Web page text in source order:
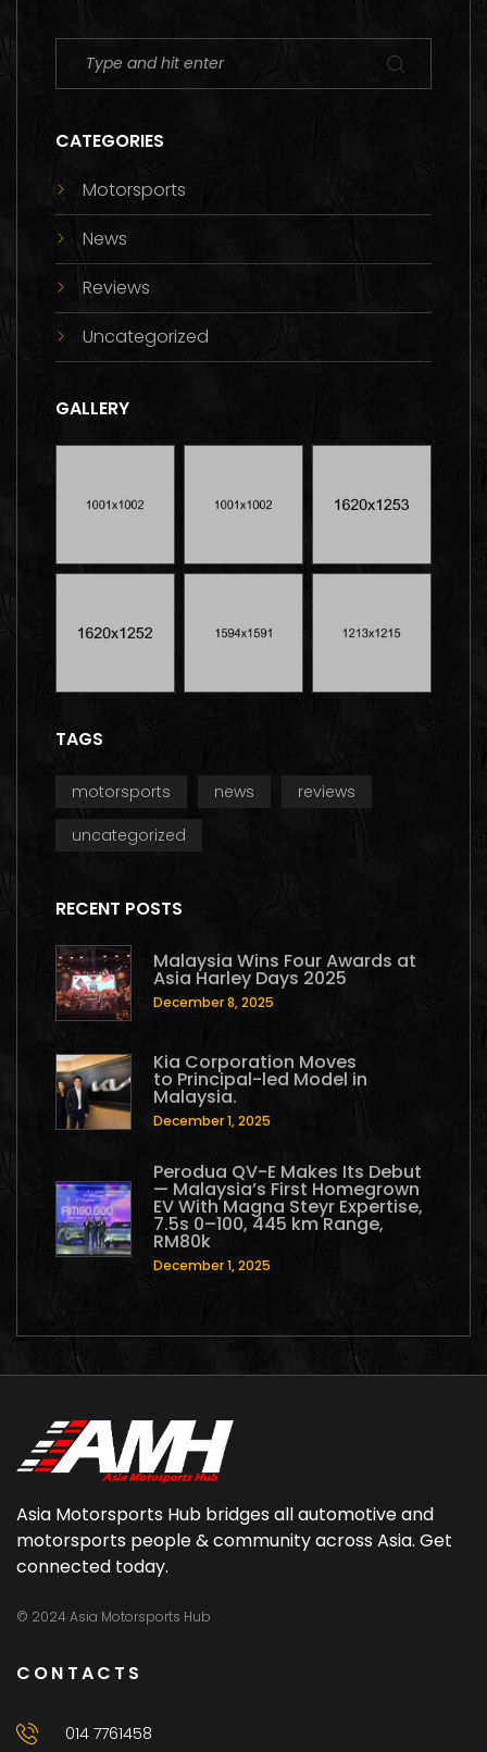
CATEGORIES
Motorsports
News
Reviews
Uncategorized
GALLERY
TAGS
motorsports news
reviews
uncategorized
RECENT POSTS
Malaysia Wins Four Awards at
Asia Harley Days 2025
December 8, 2025
Kia Corporation Moves
to Principal-led Model in
Malaysia.
December 1, 2025
Perodua QV-E Makes Its Debut
— Malaysia’s First Homegrown
EV With Magna Steyr Expertise,
7.5s 0–100, 445 km Range,
RM80k
December 1, 2025
Asia Motorsports Hub bridges all automotive and
motorsports people & community across Asia. Get
connected today.
© 2024 Asia Motorsports Hub
CONTACTS
014 7761458